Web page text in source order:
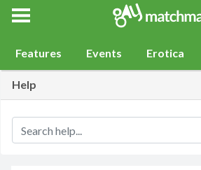
Gay Match Maker
Features Events Erotica
Help